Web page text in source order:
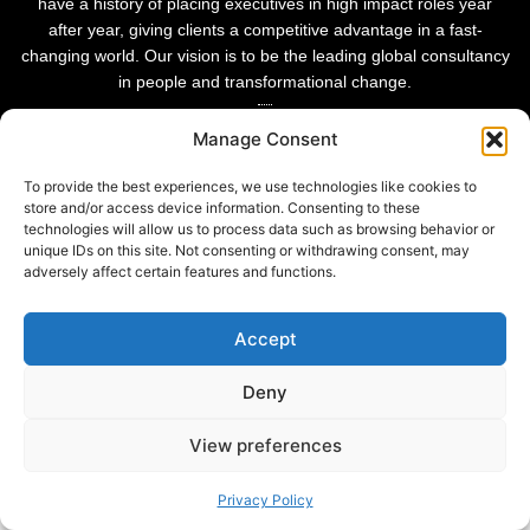
Manage Consent
To provide the best experiences, we use technologies like cookies to
store and/or access device information. Consenting to these
technologies will allow us to process data such as browsing behavior or
unique IDs on this site. Not consenting or withdrawing consent, may
adversely affect certain features and functions.
Accept
Deny
View preferences
Privacy Policy
after year, giving clients a competitive advantage in a fast-
changing world. Our vision is to be the leading global consultancy
in people and transformational change.
Modern Slavery Statement